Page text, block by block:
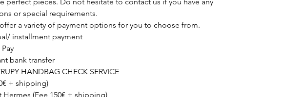
or special requirements.
a variety of payment options for you to choose from.
installment payment
bank transfer
HANDBAG CHECK SERVICE
+ shipping)
Hermes (Fee 150€ + shipping)